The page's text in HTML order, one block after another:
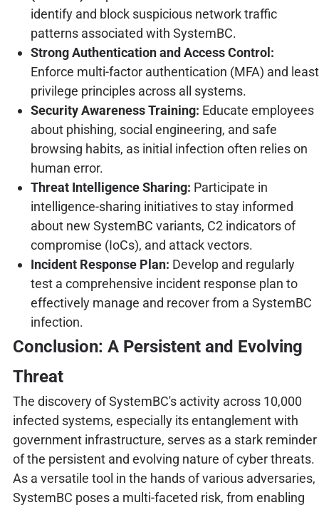
identify and block suspicious network traffic
patterns associated with SystemBC.
Strong Authentication and Access Control:
Enforce multi-factor authentication (MFA) and least
privilege principles across all systems.
Security Awareness Training: Educate employees
about phishing, social engineering, and safe
browsing habits, as initial infection often relies on
human error.
Threat Intelligence Sharing: Participate in
intelligence-sharing initiatives to stay informed
about new SystemBC variants, C2 indicators of
compromise (IoCs), and attack vectors.
Incident Response Plan: Develop and regularly
test a comprehensive incident response plan to
effectively manage and recover from a SystemBC
infection.
Conclusion: A Persistent and Evolving
Threat
The discovery of SystemBC's activity across 10,000
infected systems, especially its entanglement with
government infrastructure, serves as a stark reminder
of the persistent and evolving nature of cyber threats.
As a versatile tool in the hands of various adversaries,
SystemBC poses a multi-faceted risk, from enabling